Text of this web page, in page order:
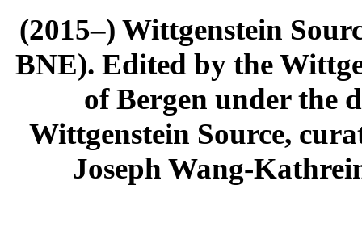
(2015–) Wittgenstein
BNE). Edited by the
of Bergen under the
Wittgenstein Source,
Joseph Wang-